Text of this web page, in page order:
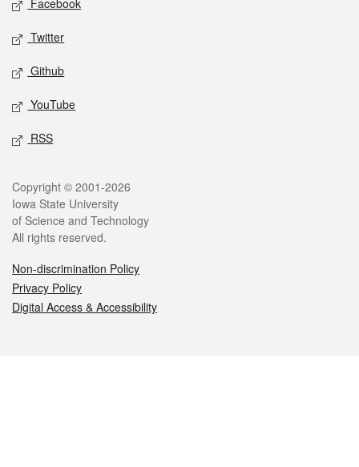
Facebook
Twitter
Github
YouTube
RSS
Legal
Copyright © 2001-2026
Iowa State University
of Science and Technology
All rights reserved.
Non-discrimination Policy
Privacy Policy
Digital Access & Accessibility